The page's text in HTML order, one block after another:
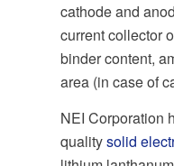
cathode and
current collector
binder content,
area (in case of
NEI Corporation
qualitysolid